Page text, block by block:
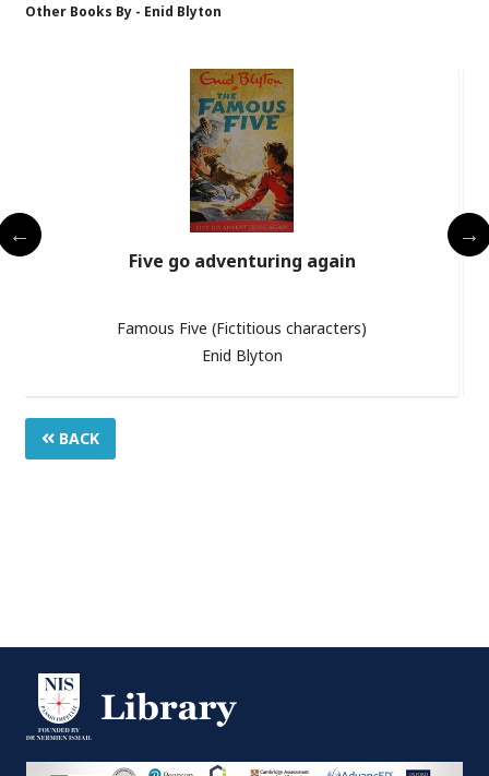
Other Books By - Enid Blyton
Five go adventuring again
Famous Five (Fictitious characters)
Enid Blyton
BACK